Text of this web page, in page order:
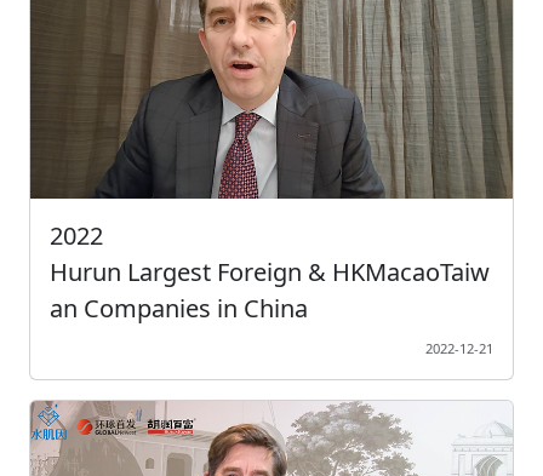
2022
Hurun Largest Foreign & HKMacaoTaiw
an Companies in China
2022-12-21